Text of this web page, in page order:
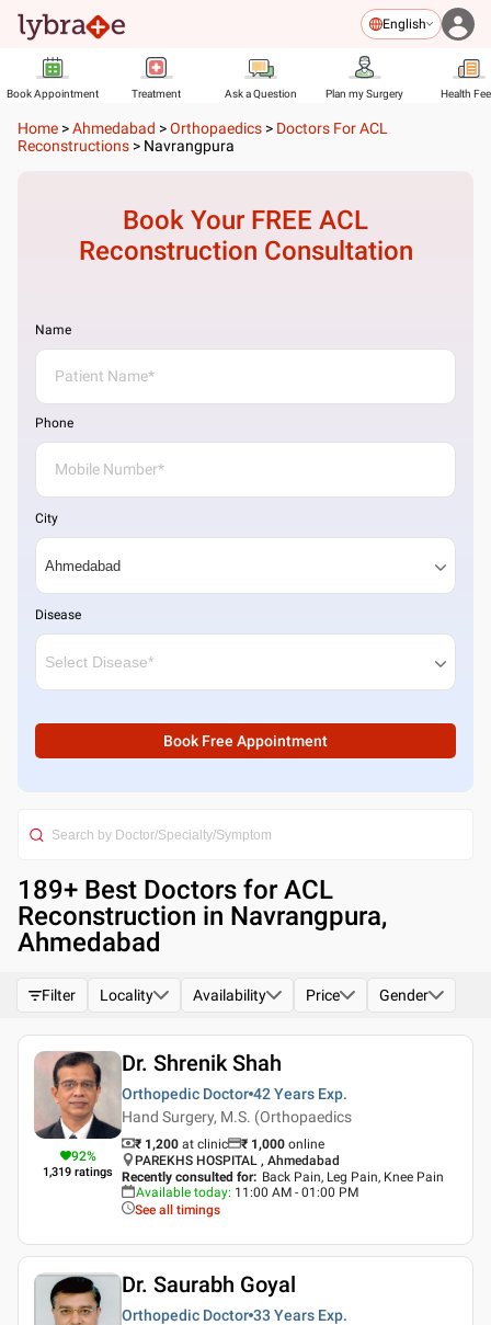
English
Book Appointment Treatment Ask a Question Plan my Surgery Health
Home >Ahmedabad >Orthopaedics > Doctors For ACL
Reconstructions > Navrangpura
Book Your FREE ACL
Reconstruction Consultation
Name
Phone
City
Disease
Book Free Appointment
189+ Best Doctors for ACL
Reconstruction in Navrangpura,
Ahmedabad
Filter Locality Availability Price Gender
92%
1,319 ratings
Dr. Shrenik Shah
Orthopedic Doctor 42 Years Exp.
Hand Surgery, M.S. (Orthopaedics
₹ 1,200 at clinic ₹ 1,000 online
PAREKHS HOSPITAL , Ahmedabad
Recently consulted for: Back Pain, Leg Pain, Knee Pain
Available today: 11:00 AM - 01:00 PM
See all timings
Dr. Saurabh Goyal
Orthopedic Doctor 33 Years Exp.